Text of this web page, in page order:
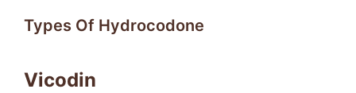
Types Of Hydrocodone
Vicodin